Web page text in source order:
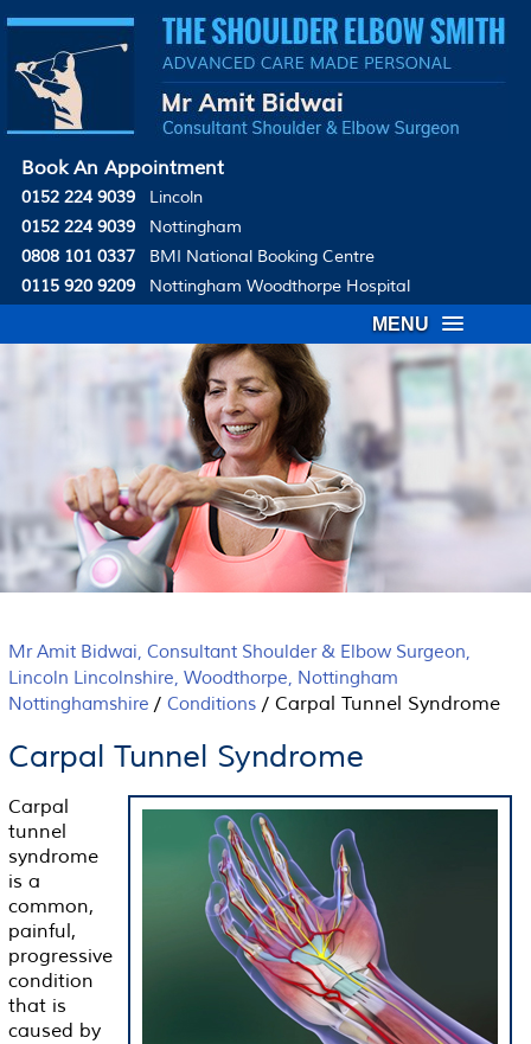
Book An Appointment
0152 224 9039
Lincoln
0152 224 9039
Nottingham
0808 101 0337
BMI National Booking Centre
0115 920 9209
Nottingham Woodthorpe Hospital
MENU
Mr Amit Bidwai, Consultant Shoulder & Elbow Surgeon,
Lincoln Lincolnshire, Woodthorpe, Nottingham
Nottinghamshire/Conditions /Carpal Tunnel Syndrome
Carpal Tunnel Syndrome
Carpal
tunnel
syndrome
is a
common,
painful,
progressive
condition
that is
caused by